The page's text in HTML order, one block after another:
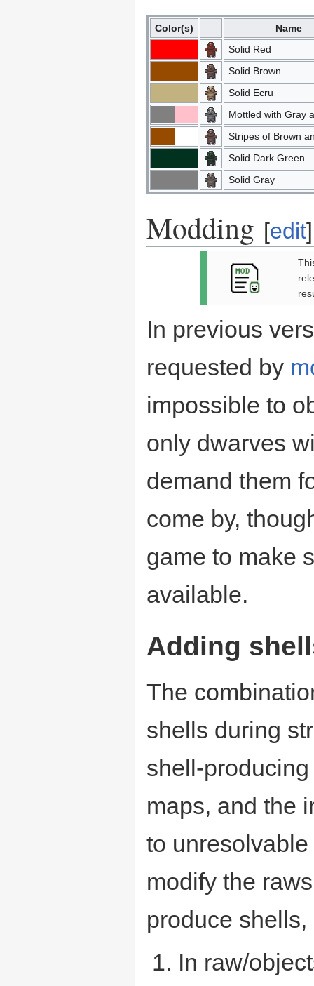
Color(s)
Name
Solid Red
Solid Brown
Solid Ecru
Mottled with Gray
Stripes of Brown
Solid Dark Green
Solid Gray
Modding [edit]
In previous
requested by
impossible to
only dwarves
demand them
come by,
game to make
available.
Adding
The
shells during
shell-
maps, and the
to
modify the
produce
In raw/